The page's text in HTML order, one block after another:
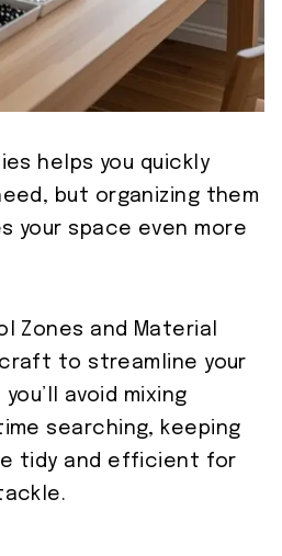
helps you quickly
but organizing them
your space even more
Zones and Material
to streamline your
avoid mixing
searching, keeping
tidy and efficient for